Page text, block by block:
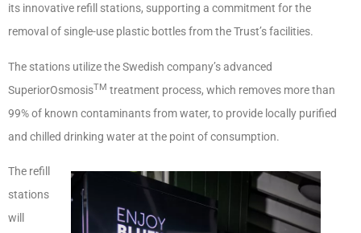
its innovative refill stations, supporting a commitment for the
removal of single-use plastic bottles from the Trust’s facilities.
The stations utilize the Swedish company’s advanced
SuperiorOsmosisTM treatment process, which removes more than
99% of known contaminants from water, to provide locally purified
and chilled drinking water at the point of consumption.
The refill
stations
will